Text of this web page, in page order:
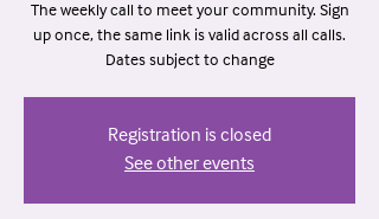
The weekly call to meet your community. Sign
up once, the same link is valid across all calls.
Dates subject to change
Registration is closed
See other events